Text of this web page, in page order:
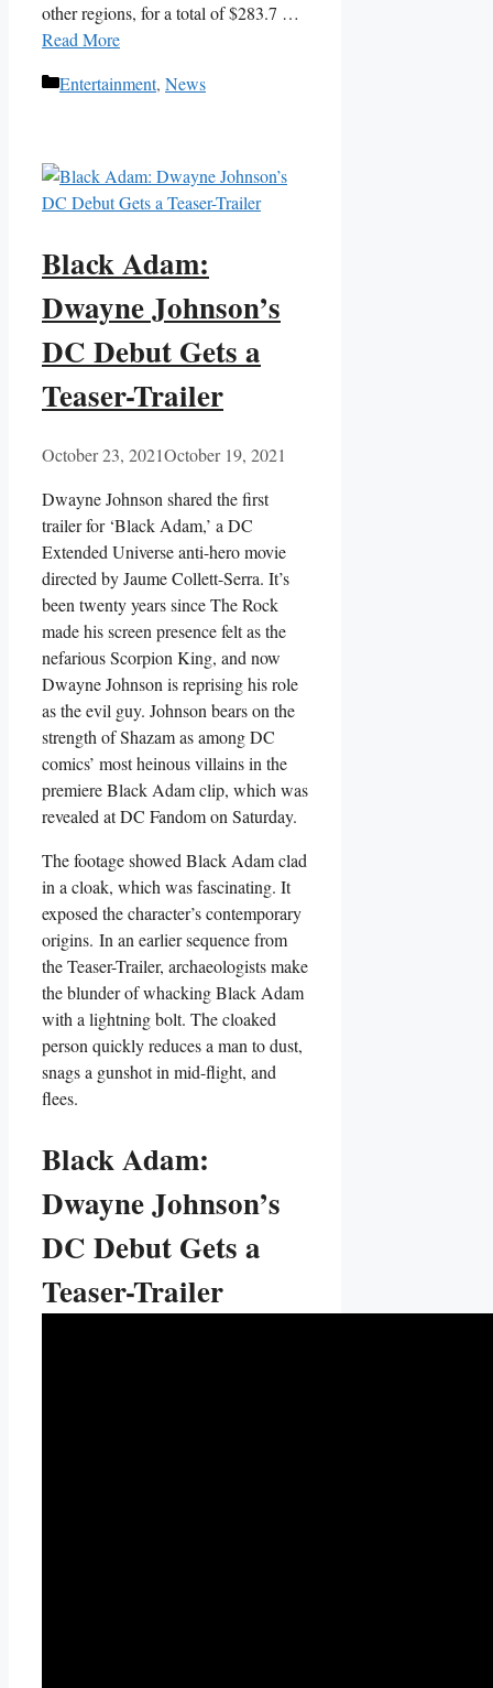
other regions, for a total of $283.7 …
Read More
Categories
Entertainment, News
Black Adam:
Dwayne Johnson’s
DC Debut Gets a
Teaser-Trailer
October 23, 2021October 19, 2021
Dwayne Johnson shared the first
trailer for ‘Black Adam,’ a DC
Extended Universe anti-hero movie
directed by Jaume Collett-Serra. It’s
been twenty years since The Rock
made his screen presence felt as the
nefarious Scorpion King, and now
Dwayne Johnson is reprising his role
as the evil guy. Johnson bears on the
strength of Shazam as among DC
comics’ most heinous villains in the
premiere Black Adam clip, which was
revealed at DC Fandom on Saturday.
The footage showed Black Adam clad
in a cloak, which was fascinating. It
exposed the character’s contemporary
origins. In an earlier sequence from
the Teaser-Trailer, archaeologists make
the blunder of whacking Black Adam
with a lightning bolt. The cloaked
person quickly reduces a man to dust,
snags a gunshot in mid-flight, and
flees.
Black Adam:
Dwayne Johnson’s
DC Debut Gets a
Teaser-Trailer